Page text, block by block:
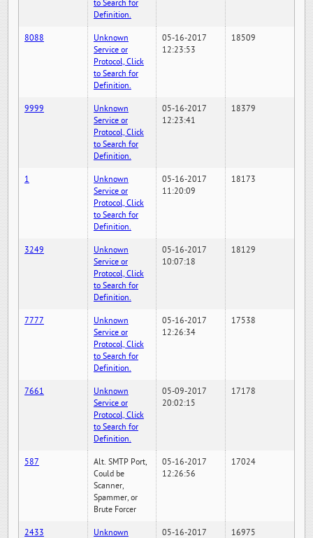
to Search for
Definition.
8088
Unknown
Service or
Protocol, Click
to Search for
Definition.
05-16-2017
12:23:53
18509
9999
Unknown
Service or
Protocol, Click
to Search for
Definition.
05-16-2017
12:23:41
18379
1
Unknown
Service or
Protocol, Click
to Search for
Definition.
05-16-2017
11:20:09
18173
3249
Unknown
Service or
Protocol, Click
to Search for
Definition.
05-16-2017
10:07:18
18129
7777
Unknown
Service or
Protocol, Click
to Search for
Definition.
05-16-2017
12:26:34
17538
7661
Unknown
Service or
Protocol, Click
to Search for
Definition.
05-09-2017
20:02:15
17178
587
Alt. SMTP Port,
Could be
Scanner,
Spammer, or
Brute Forcer
05-16-2017
12:26:56
17024
2433
Unknown
05-16-2017
16975